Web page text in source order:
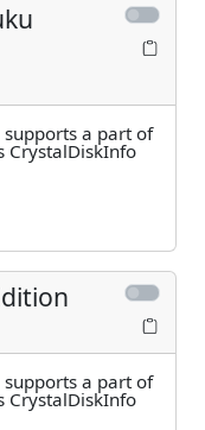
a part of
CrystalDiskInfo
a part of
CrystalDiskInfo